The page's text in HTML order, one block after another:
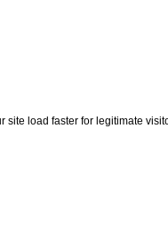
site load faster for legitimate